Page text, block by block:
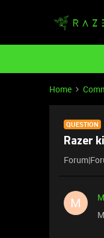
Home
QUESTION
Razer
M